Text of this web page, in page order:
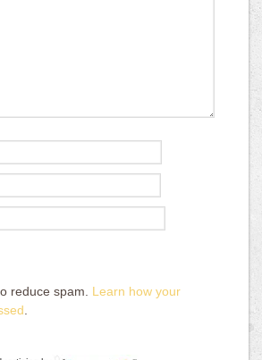
reduce spam. Learn how your